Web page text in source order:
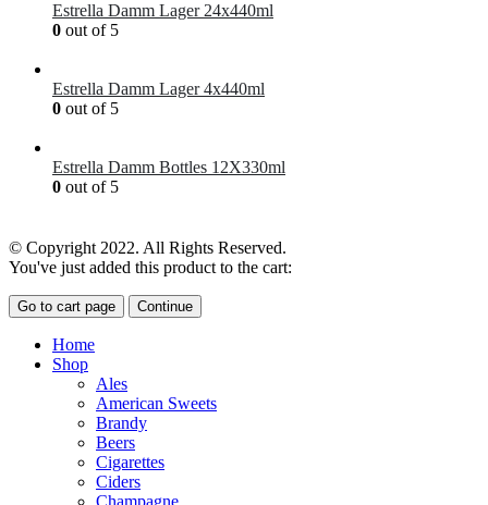
Estrella Damm Lager 24x440ml
0 out of 5
Estrella Damm Lager 4x440ml
0 out of 5
Estrella Damm Bottles 12X330ml
0 out of 5
© Copyright 2022. All Rights Reserved.
You've just added this product to the cart:
Go to cart page Continue
Home
Shop
Ales
American Sweets
Brandy
Beers
Cigarettes
Ciders